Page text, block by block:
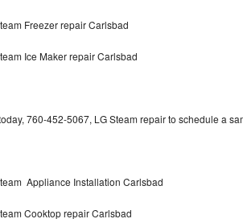
Gallery Repair
Gold Repair
Freezer repair Carlsbad
Ice Maker repair Carlsbad
760-452-5067, LG Steam repair to schedule a
Appliance Installation Carlsbad
Cooktop repair Carlsbad